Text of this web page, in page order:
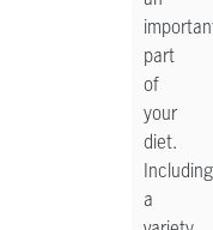
part
of
your
diet.
Including
a